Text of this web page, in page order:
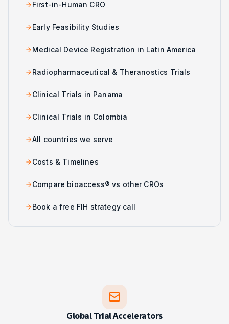
First-in-Human CRO
Early Feasibility Studies
Medical Device Registration in Latin America
Radiopharmaceutical & Theranostics Trials
Clinical Trials in Panama
Clinical Trials in Colombia
All countries we serve
Costs & Timelines
Compare bioaccess® vs other CROs
Book a free FIH strategy call
Global Trial Accelerators